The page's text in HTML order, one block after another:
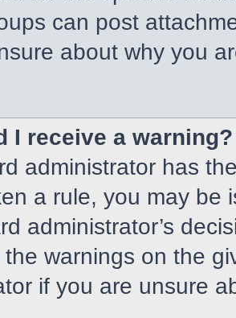
can post
about why you
I receive a warning?
administrator has
a rule, you may be
administrator’s
warnings on the
if you are unsure